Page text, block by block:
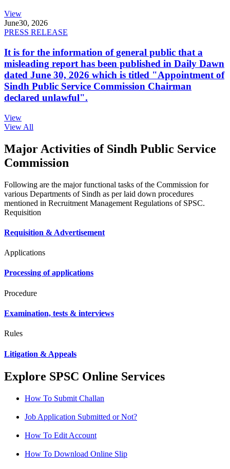
View
June30, 2026
PRESS RELEASE
It is for the information of general public that a
misleading report has been published in Daily Dawn
dated June 30, 2026 which is titled "Appointment of
Sindh Public Service Commission Chairman
declared unlawful".
View
View All
Major Activities of Sindh Public Service
Commission
Following are the major functional tasks of the Commission for
various Departments of Sindh as per laid down procedures
mentioned in Recruitment Management Regulations of SPSC.
Requisition
Requisition & Advertisement
Applications
Processing of applications
Procedure
Examination, tests & interviews
Rules
Litigation & Appeals
Explore SPSC Online Services
How To Submit Challan
Job Application Submitted or Not?
How To Edit Account
How To Download Online Slip